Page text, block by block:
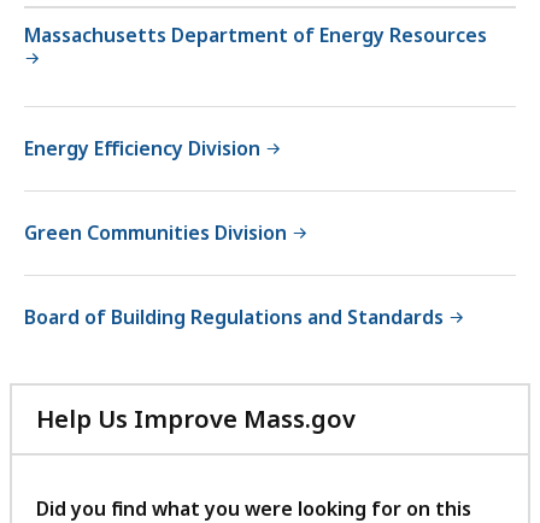
Massachusetts Department of Energy Resources
Energy Efficiency Division
Green Communities Division
Board of Building Regulations and Standards
Help Us Improve Mass.gov
with
feedback
Did you find what you were looking for on this